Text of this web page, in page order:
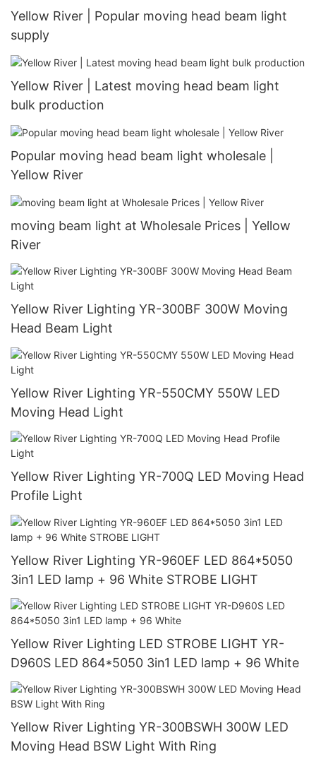
Yellow River | Popular moving head beam light
supply
Yellow River | Latest moving head beam light
bulk production
Popular moving head beam light wholesale |
Yellow River
moving beam light at Wholesale Prices | Yellow
River
Yellow River Lighting YR-300BF 300W Moving
Head Beam Light
Yellow River Lighting YR-550CMY 550W LED
Moving Head Light
Yellow River Lighting YR-700Q LED Moving Head
Profile Light
Yellow River Lighting YR-960EF LED 864*5050
3in1 LED lamp + 96 White STROBE LIGHT
Yellow River Lighting LED STROBE LIGHT YR-
D960S LED 864*5050 3in1 LED lamp + 96 White
Yellow River Lighting YR-300BSWH 300W LED
Moving Head BSW Light With Ring